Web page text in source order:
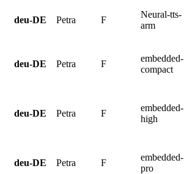
deu-DE Petra F
Neural-tts-
arm
deu-DE Petra F
embedded-
compact
deu-DE Petra F
embedded-
high
deu-DE Petra F
embedded-
pro